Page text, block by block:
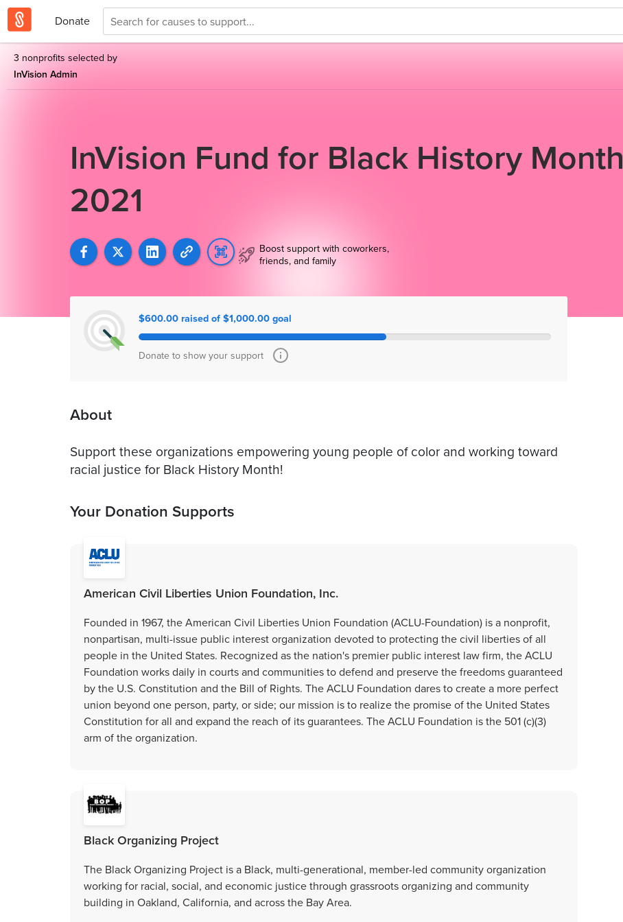
Donate
3 nonprofits selected by
InVision Admin
InVision Fund for Black History Month
2021
Boost support with coworkers,
friends, and family
$600.00 raised of $1,000.00 goal
Donate to show your support
About
Support these organizations empowering young people of color and working toward
racial justice for Black History Month!
Your Donation Supports
American Civil Liberties Union Foundation, Inc.
Founded in 1967, the American Civil Liberties Union Foundation (ACLU-Foundation) is a nonprofit,
nonpartisan, multi-issue public interest organization devoted to protecting the civil liberties of all
people in the United States. Recognized as the nation's premier public interest law firm, the ACLU
Foundation works daily in courts and communities to defend and preserve the freedoms guaranteed
by the U.S. Constitution and the Bill of Rights. The ACLU Foundation dares to create a more perfect
union beyond one person, party, or side; our mission is to realize the promise of the United States
Constitution for all and expand the reach of its guarantees. The ACLU Foundation is the 501 (c)(3)
arm of the organization.
Black Organizing Project
The Black Organizing Project is a Black, multi-generational, member-led community organization
working for racial, social, and economic justice through grassroots organizing and community
building in Oakland, California, and across the Bay Area.